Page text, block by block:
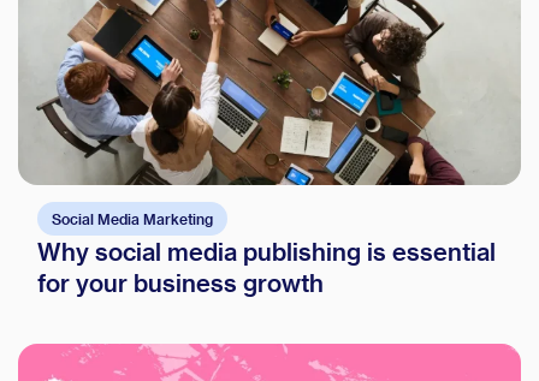
Social Media Marketing
Why social media publishing is essential
for your business growth